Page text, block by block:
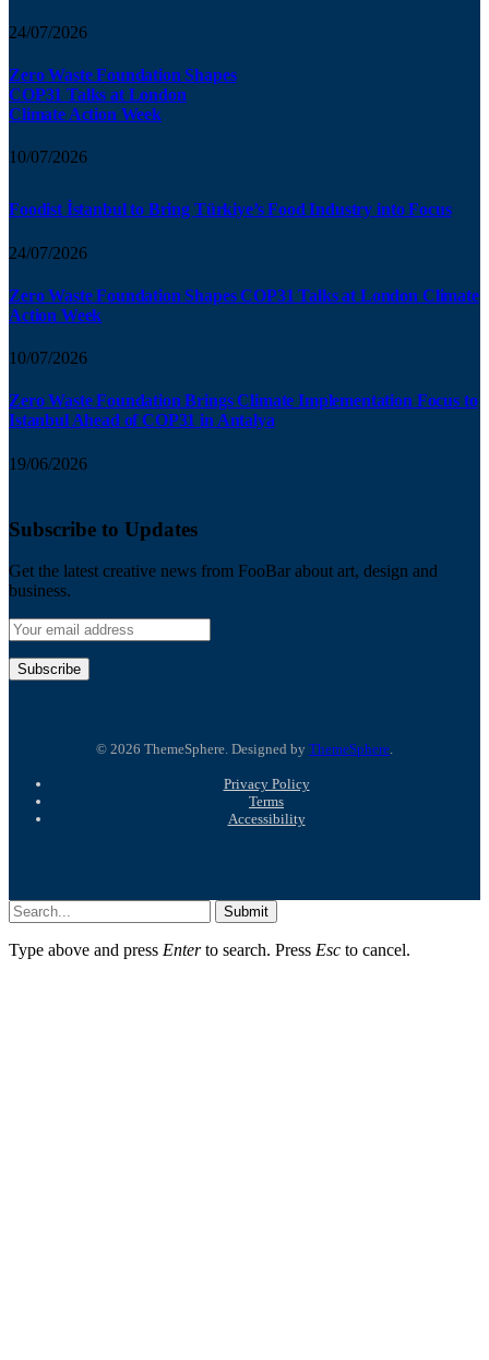
24/07/2026
Zero Waste Foundation Shapes
COP31 Talks at London
Climate Action Week
10/07/2026
Foodist İstanbul to Bring Türkiye’s Food Industry into Focus
24/07/2026
Zero Waste Foundation Shapes COP31 Talks at London Climate
Action Week
10/07/2026
Zero Waste Foundation Brings Climate Implementation Focus to
Istanbul Ahead of COP31 in Antalya
19/06/2026
Subscribe to Updates
Get the latest creative news from FooBar about art, design and
business.
© 2026 ThemeSphere. Designed by ThemeSphere.
Privacy Policy
Terms
Accessibility
Submit
Type above and press Enterto search. Press Esc to cancel.